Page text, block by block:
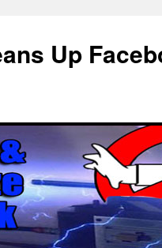
Up